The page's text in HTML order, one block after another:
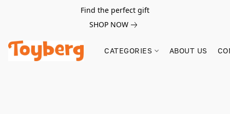
Find the perfect gift
SHOP NOW
CATEGORIES ABOUT US